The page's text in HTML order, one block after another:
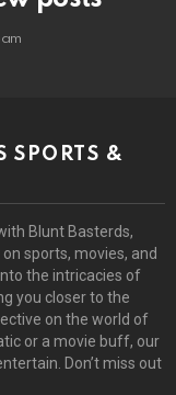
SPORTS &
Blunt Basterds,
sports, movies, and
the intricacies of
you closer to the
on the world of
or a movie buff, our
Don’t miss out